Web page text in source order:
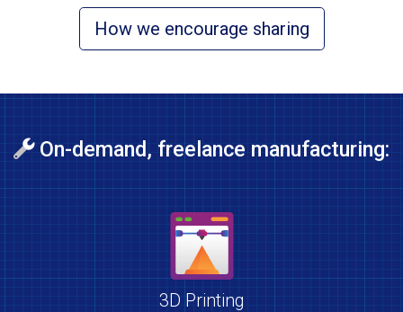
How we encourage sharing
On-demand, freelance manufacturing:
3D Printing